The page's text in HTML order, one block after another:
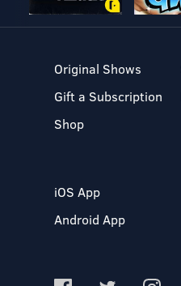
Original Shows
Gift a Subscription
Shop
iOS App
Android App